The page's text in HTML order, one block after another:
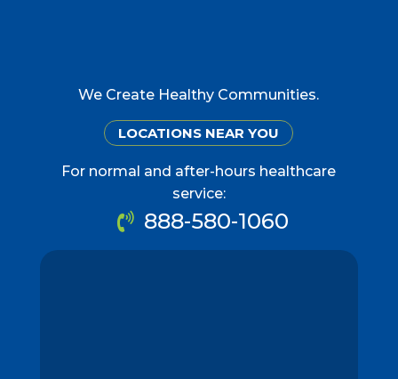
We Create Healthy Communities.
LOCATIONS NEAR YOU
For normal and after-hours healthcare
service:
888-580-1060